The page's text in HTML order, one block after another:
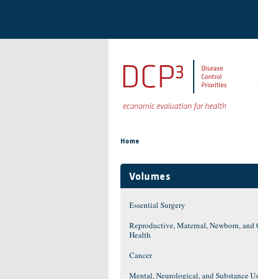
Home
Volumes
Essential Surgery
Reproductive, Maternal, Newborn, and
Health
Cancer
Mental, Neurological, and Substance